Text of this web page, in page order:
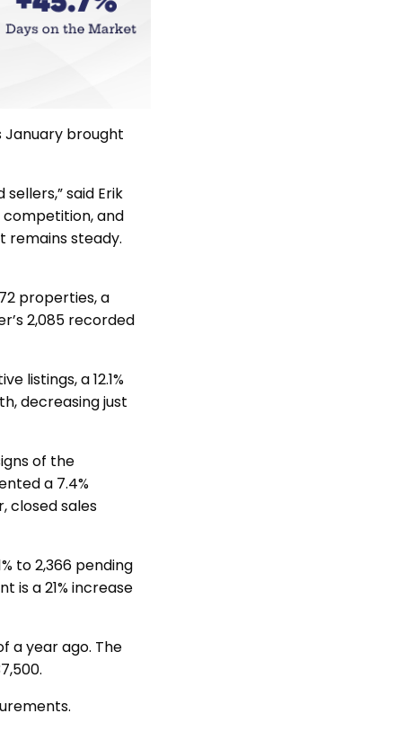
January brought
said Erik
competition, and
remains steady.
properties, a
2,085 recorded
listings, a 12.1%
decreasing just
of the
a 7.4%
closed sales
to 2,366 pending
is a 21% increase
a year ago. The